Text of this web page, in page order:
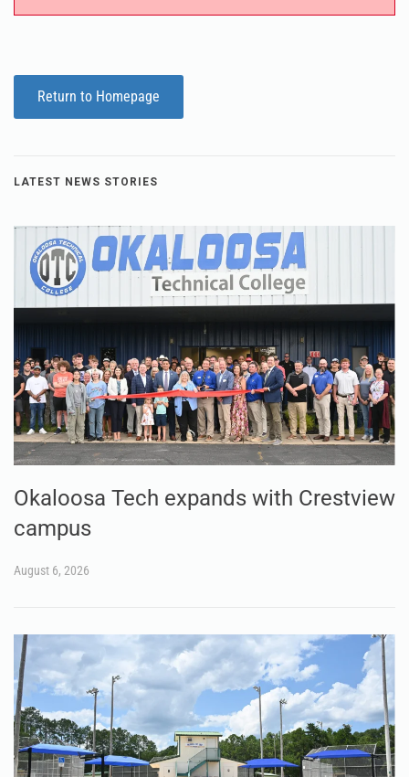
Return to Homepage
LATEST NEWS STORIES
Okaloosa Tech expands with Crestview
campus
August 6, 2026